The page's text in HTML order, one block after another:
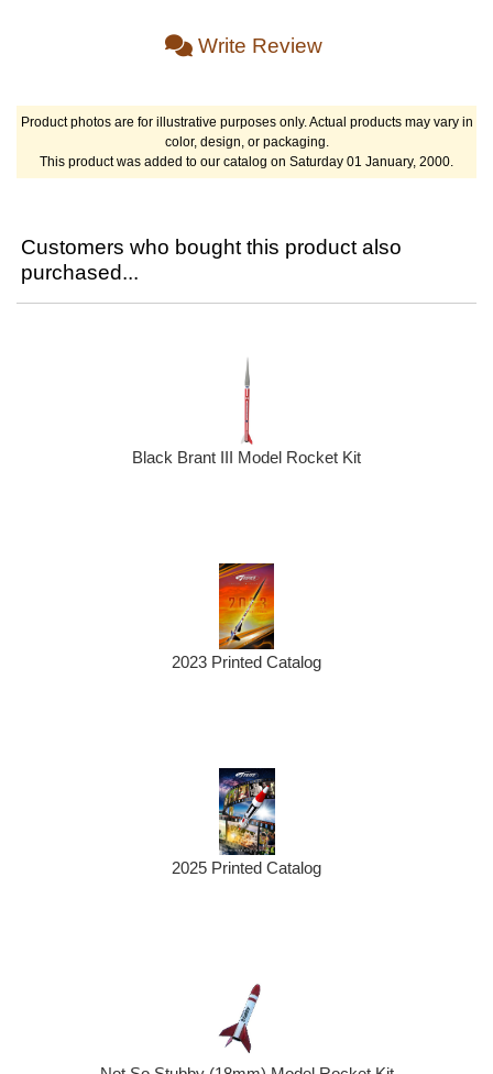
Write Review
Product photos are for illustrative purposes only. Actual products may vary in
color, design, or packaging.
This product was added to our catalog on Saturday 01 January, 2000.
Customers who bought this product also
purchased...
Black Brant III Model Rocket Kit
2023 Printed Catalog
2025 Printed Catalog